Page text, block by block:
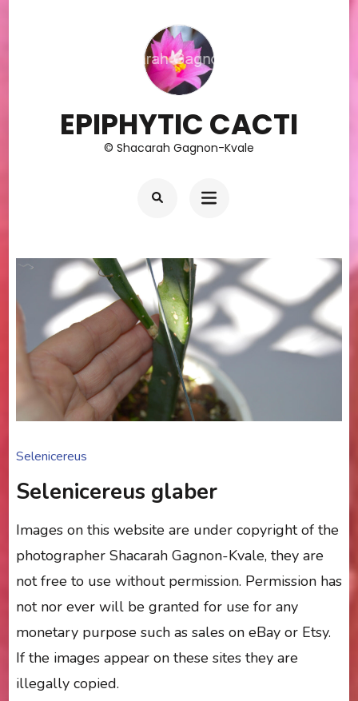
EPIPHYTIC CACTI
© Shacarah Gagnon-Kvale
Selenicereus
Selenicereus glaber
Images on this website are under copyright of the
photographer Shacarah Gagnon-Kvale, they are
not free to use without permission. Permission has
not nor ever will be granted for use for any
monetary purpose such as sales on eBay or Etsy.
If the images appear on these sites they are
illegally copied.